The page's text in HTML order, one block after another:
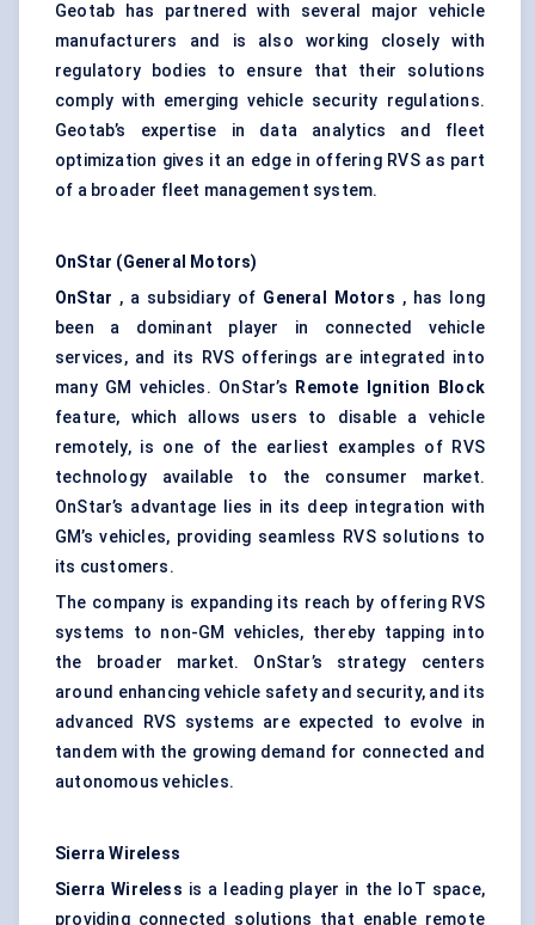
Geotab has partnered with several major vehicle
manufacturers and is also working closely with
regulatory bodies to ensure that their solutions
comply with emerging vehicle security regulations.
Geotab’s expertise in data analytics and fleet
optimization gives it an edge in offering RVS as part
of a broader fleet management system.
OnStar (General Motors)
OnStar , a subsidiary of General Motors , has long
been a dominant player in connected vehicle
services, and its RVS offerings are integrated into
many GM vehicles. OnStar’s
Remote Ignition Block
feature, which allows users to disable a vehicle
remotely, is one of the earliest examples of RVS
technology available to the consumer market.
OnStar’s advantage lies in its deep integration with
GM’s vehicles, providing seamless RVS solutions to
its customers.
The company is expanding its reach by offering RVS
systems to non-GM vehicles, thereby tapping into
the broader market. OnStar’s strategy centers
around enhancing vehicle safety and security, and its
advanced RVS systems are expected to evolve in
tandem with the growing demand for connected and
autonomous vehicles.
Sierra Wireless
Sierra Wireless is a leading player in the IoT space,
providing connected solutions that enable remote